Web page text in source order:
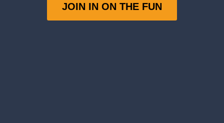
JOIN IN ON THE FUN